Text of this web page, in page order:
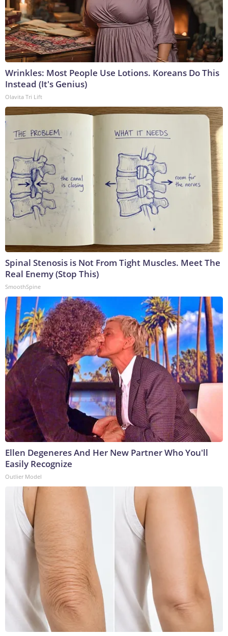
Wrinkles: Most People Use Lotions. Koreans Do This
Instead (It's Genius)
Olavita Tri Lift
Spinal Stenosis is Not From Tight Muscles. Meet The
Real Enemy (Stop This)
SmoothSpine
Ellen Degeneres And Her New Partner Who You'll
Easily Recognize
Outlier Model